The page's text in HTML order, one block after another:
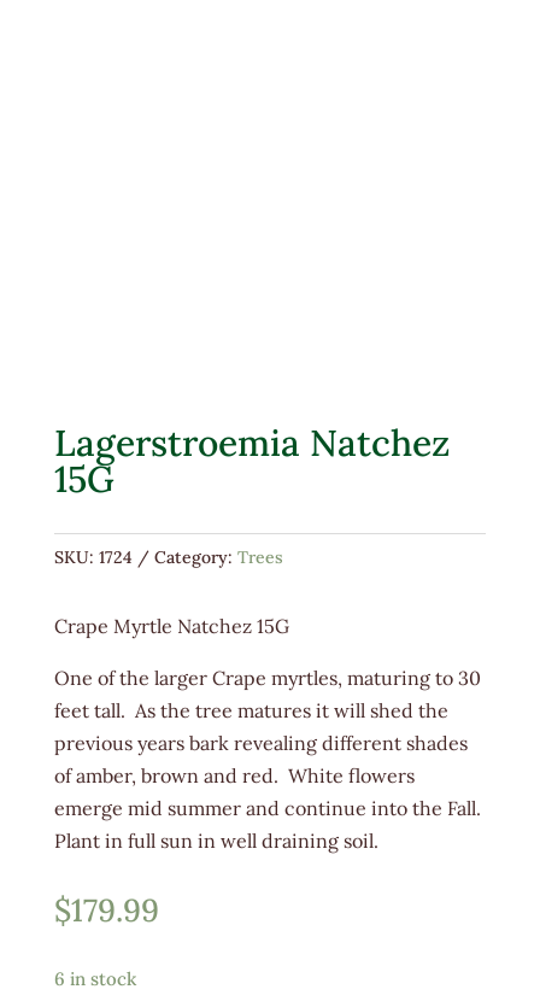
Lagerstroemia Natchez
15G
SKU: 1724 Category: Trees
Crape Myrtle Natchez 15G
One of the larger Crape myrtles, maturing to 30
feet tall. As the tree matures it will shed the
previous years bark revealing different shades
of amber, brown and red. White flowers
emerge mid summer and continue into the Fall.
Plant in full sun in well draining soil.
$179.99
6 in stock